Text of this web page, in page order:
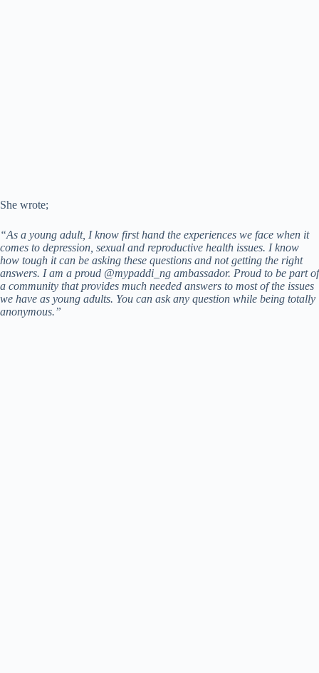
She wrote;
“As a young adult, I know first hand the experiences we face when it
comes to depression, sexual and reproductive health issues. I know
how tough it can be asking these questions and not getting the right
answers. I am a proud @mypaddi_ng ambassador. Proud to be part of
a community that provides much needed answers to most of the issues
we have as young adults. You can ask any question while being totally
anonymous.”